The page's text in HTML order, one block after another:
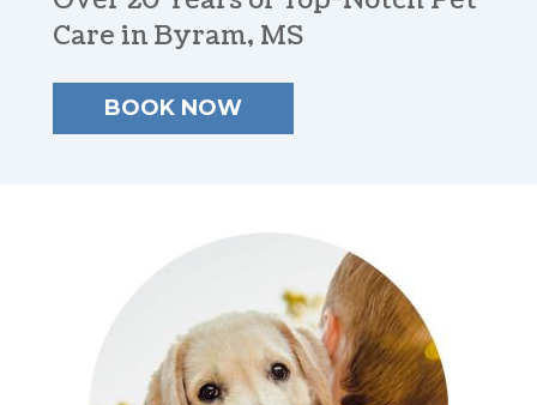
Care in Byram, MS
BOOK NOW